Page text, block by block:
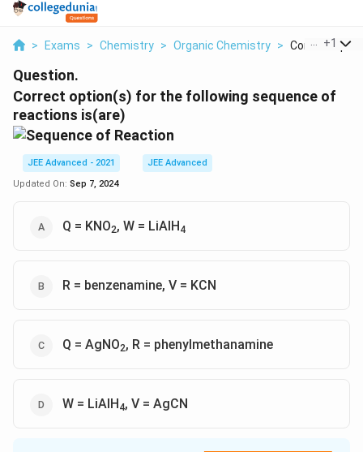
> Exams > Chemistry > Organic Chemistry > Correct+1
Question.
Correct option(s) for the following sequence of
reactions is(are)
JEE Advanced - 2021
JEE Advanced
Updated On: Sep 7, 2024
Q = KNO2, W = LiAlH4
R = benzenamine, V = KCN
Q = AgNO2, R = phenylmethanamine
W = LiAlH4, V = AgCN